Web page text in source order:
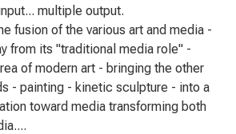
multiple output.
fusion of the various art and media -
from its "traditional media role" -
of modern art - bringing the other
- painting - kinetic sculpture - into a
toward media transforming both